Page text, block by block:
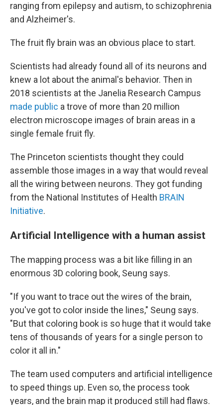
ranging from epilepsy and autism, to schizophrenia
and Alzheimer's.
The fruit fly brain was an obvious place to start.
Scientists had already found all of its neurons and
knew a lot about the animal's behavior. Then in
2018 scientists at the Janelia Research Campus
made public a trove of more than 20 million
electron microscope images of brain areas in a
single female fruit fly.
The Princeton scientists thought they could
assemble those images in a way that would reveal
all the wiring between neurons. They got funding
from the National Institutes of Health BRAIN
Initiative.
Artificial Intelligence with a human assist
The mapping process was a bit like filling in an
enormous 3D coloring book, Seung says.
"If you want to trace out the wires of the brain,
you've got to color inside the lines," Seung says.
"But that coloring book is so huge that it would take
tens of thousands of years for a single person to
color it all in."
The team used computers and artificial intelligence
to speed things up. Even so, the process took
years, and the brain map it produced still had flaws.